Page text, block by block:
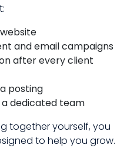
and email campaigns
after every client
posting
dedicated team
together yourself, you
to help you grow.